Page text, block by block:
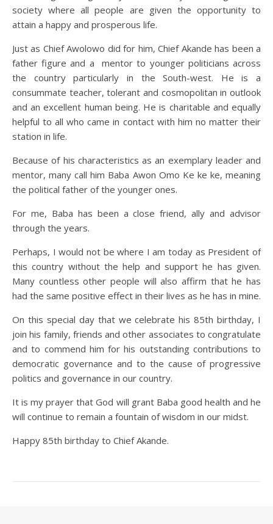
society where all people are given the opportunity to
attain a happy and prosperous life.
Just as Chief Awolowo did for him, Chief Akande has been a
father figure and a mentor to younger politicians across
the country particularly in the South-west. He is a
consummate teacher, tolerant and cosmopolitan in outlook
and an excellent human being. He is charitable and equally
helpful to all who came in contact with him no matter their
station in life.
Because of his characteristics as an exemplary leader and
mentor, many call him Baba Awon Omo Ke ke ke, meaning
the political father of the younger ones.
For me, Baba has been a close friend, ally and advisor
through the years.
Perhaps, I would not be where I am today as President of
this country without the help and support he has given.
Many countless other people will also affirm that he has
had the same positive effect in their lives as he has in mine.
On this special day that we celebrate his 85th birthday, I
join his family, friends and other associates to congratulate
and to commend him for his outstanding contributions to
democratic governance and to the cause of progressive
politics and governance in our country.
It is my prayer that God will grant Baba good health and he
will continue to remain a fountain of wisdom in our midst.
Happy 85th birthday to Chief Akande.